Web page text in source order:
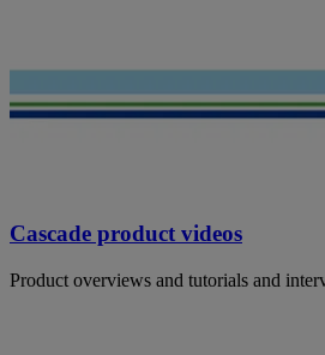
Cascade product videos
Product overviews and tutorials and